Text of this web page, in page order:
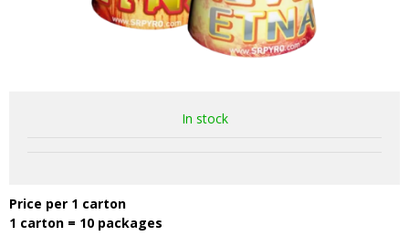
In stock
Price per 1 carton
1 carton = 10 packages